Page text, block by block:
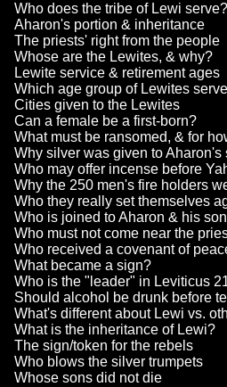
Who does the tribe of Lewi serve?
Aharon's portion & inheritance
The priests' right from the people
Whose are the Lewites, & why?
Lewite service & retirement ages
Which age group of Lewites
Cities given to the Lewites
Can a female be a first-born?
What must be ransomed, & for
Why silver was given to Aharon's
Who may offer incense before
Why the 250 men's fire holders
Who they really set themselves
Who is joined to Aharon & his
Who must not come near the
Who received a covenant of
What became a sign?
Who is the "leader" in Leviticus
Should alcohol be drunk before
What's different about Lewi vs.
What is the inheritance of Lewi?
The sign/token for the rebels
Who blows the silver trumpets
Whose sons did not die